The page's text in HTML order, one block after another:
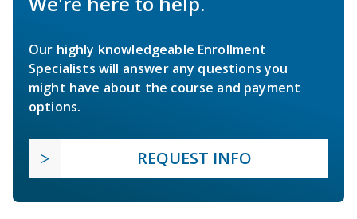
Our highly knowledgeable Enrollment
Specialists will answer any questions you
might have about the course and payment
options.
REQUEST INFO